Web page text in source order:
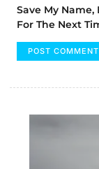
Save My
For The Next